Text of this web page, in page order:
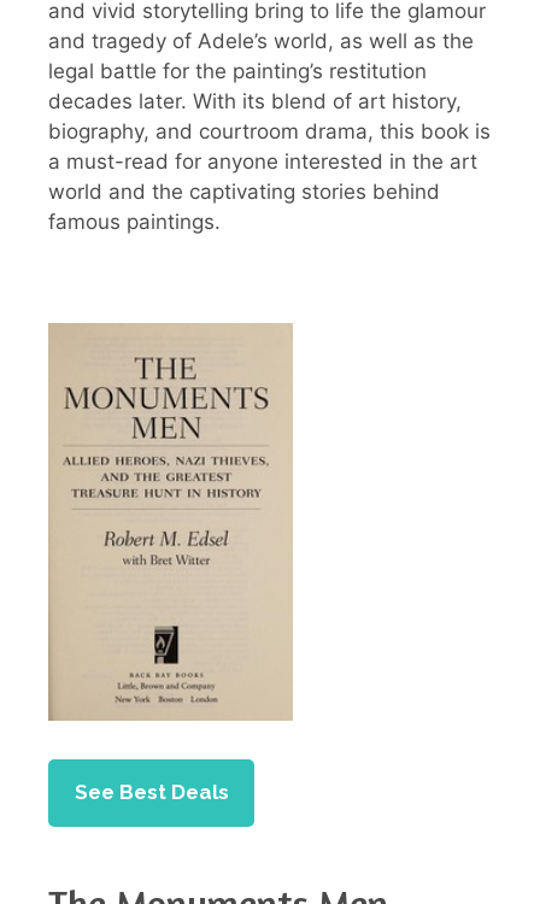
and vivid storytelling bring to life the glamour
and tragedy of Adele’s world, as well as the
legal battle for the painting’s restitution
decades later. With its blend of art history,
biography, and courtroom drama, this book is
a must-read for anyone interested in the art
world and the captivating stories behind
famous paintings.
See Best Deals